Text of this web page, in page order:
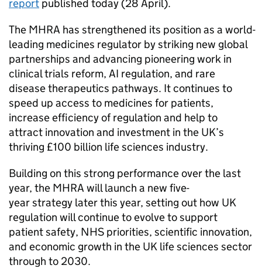
report published today (28 April).
The MHRA has strengthened its position as a world-
leading medicines regulator by striking new global
partnerships and advancing pioneering work in
clinical trials reform, AI regulation, and rare
disease therapeutics pathways. It continues to
speed up access to medicines for patients,
increase efficiency of regulation and help to
attract innovation and investment in the UK’s
thriving £100 billion life sciences industry.
Building on this strong performance over the last
year, the MHRA will launch a new five-
year strategy later this year, setting out how UK
regulation will continue to evolve to support
patient safety, NHS priorities, scientific innovation,
and economic growth in the UK life sciences sector
through to 2030.